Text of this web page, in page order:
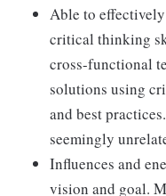
Able to
critical thinking
cross-functional
solutions using
and best
seemingly
Influences and
vision and goal.